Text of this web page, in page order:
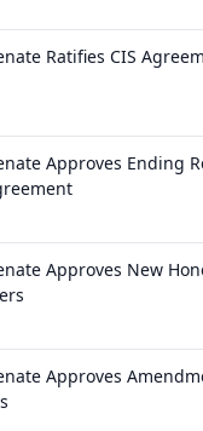
Ratifies CIS
Approves Ending
Approves New
Approves